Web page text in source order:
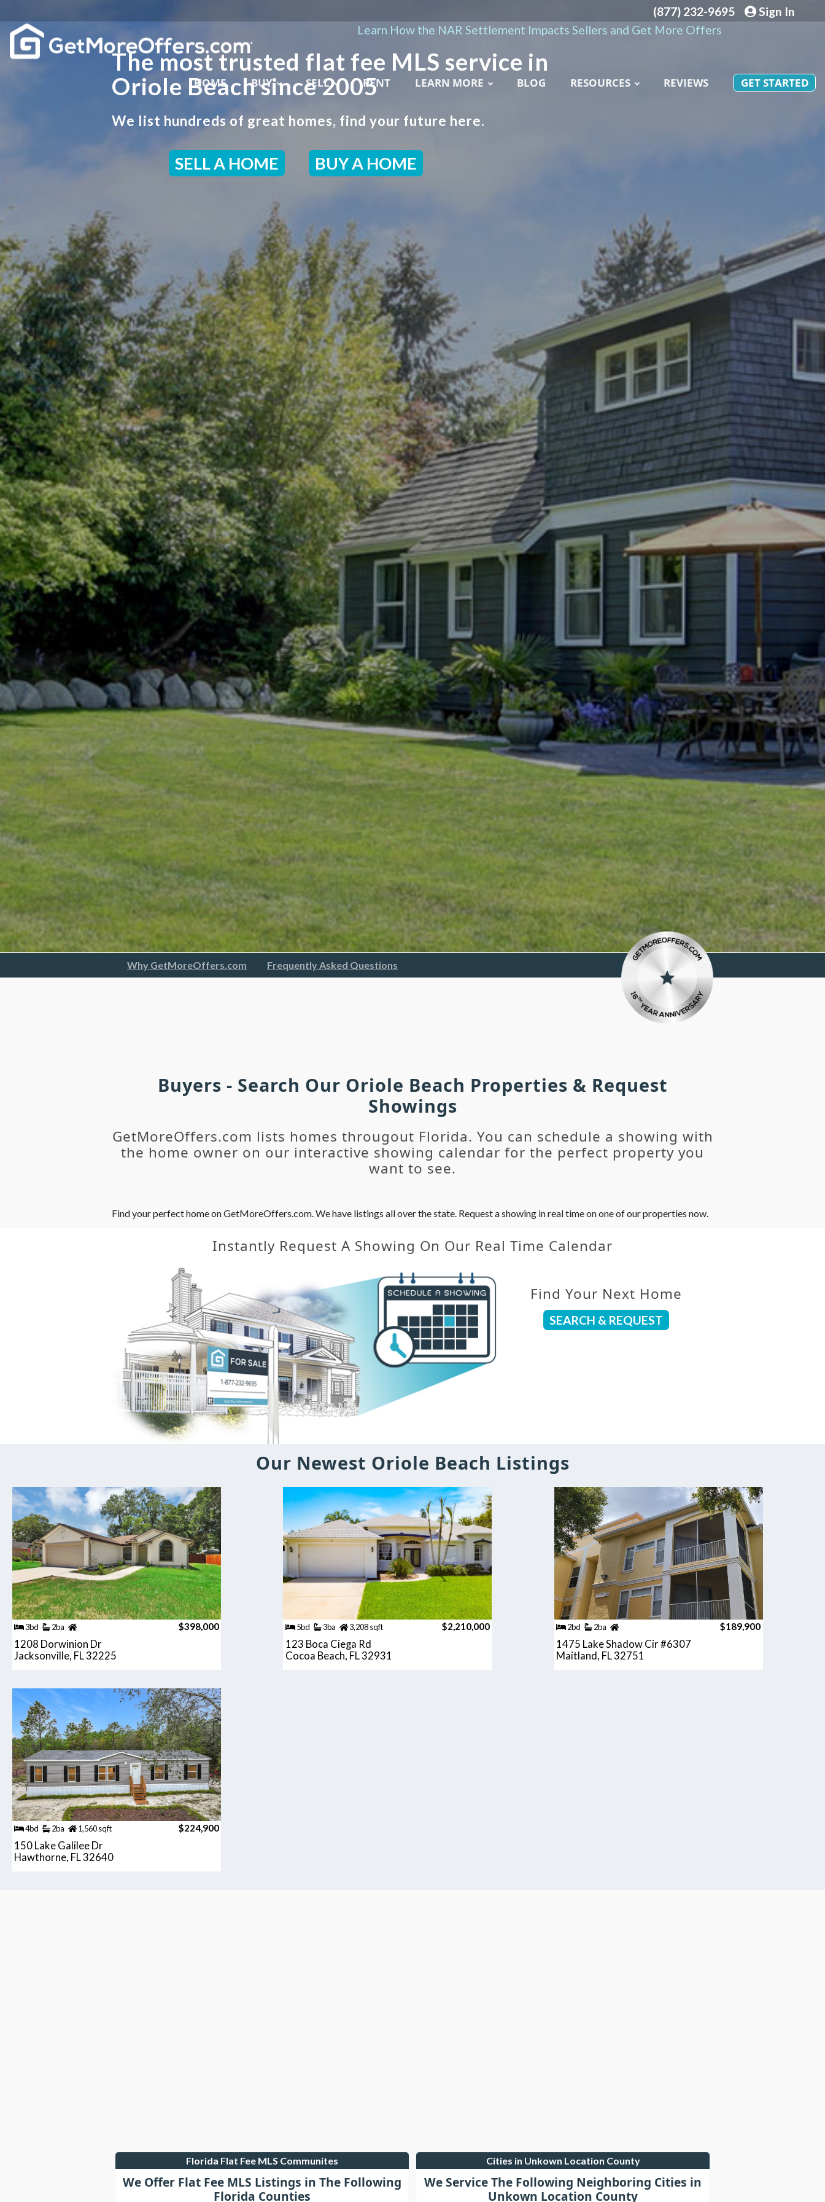
(877) 232-9695
Sign In
Learn How the NAR Settlement Impacts Sellers and Get More Offers
HOME BUY SELL RENT LEARN MORE BLOG RESOURCES REVIEWS GET STARTED
The most trusted flat fee MLS service in
Oriole Beach since 2005
We list hundreds of great homes, find your future here.
SELL A HOME BUY A HOME
Why GetMoreOffers.com Frequently Asked Questions
Buyers - Search Our Oriole Beach Properties & Request
Showings
GetMoreOffers.com lists homes througout Florida. You can schedule a showing with
the home owner on our interactive showing calendar for the perfect property you
want to see.
Find your perfect home on GetMoreOffers.com. We have listings all over the state. Request a showing in real time on one of our properties now.
Instantly Request A Showing On Our Real Time Calendar
Find Your Next Home
SEARCH & REQUEST
Our Newest Oriole Beach Listings
3bd 2ba $398,000
1208 Dorwinion Dr
Jacksonville, FL 32225
5bd 3ba 3,208 sqft $2,210,000
123 Boca Ciega Rd
Cocoa Beach, FL 32931
2bd 2ba $189,900
1475 Lake Shadow Cir #6307
Maitland, FL 32751
4bd 2ba 1,560 sqft $224,900
150 Lake Galilee Dr
Hawthorne, FL 32640
Florida Flat Fee MLS Communites
We Offer Flat Fee MLS Listings in The Following
Florida Counties
Cities in Unkown Location County
We Service The Following Neighboring Cities in
Unkown Location County